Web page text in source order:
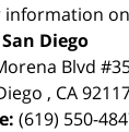
information
San Diego
Blvd
, CA
(619) 550-